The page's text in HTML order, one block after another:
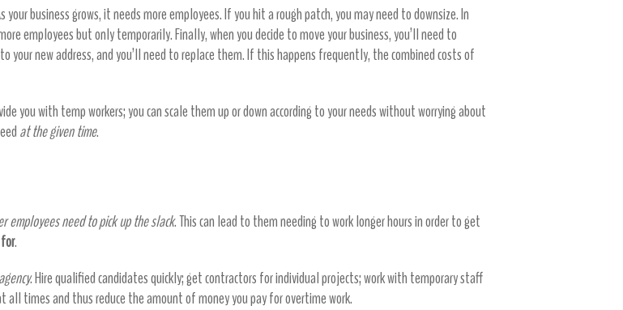
your business grows, it needs more employees. If you hit a rough patch, you may need to downsize. In
employees but only temporarily. Finally, when you decide to move your business, you’ll need to
your new address, and you’ll need to replace them. If this happens frequently, the combined costs of
you with temp workers; you can scale them up or down according to your needs without worrying about
at the given time.
employees need to pick up the slack. This can lead to them needing to work longer hours in order to get
.
. Hire qualified candidates quickly; get contractors for individual projects; work with temporary staff
times and thus reduce the amount of money you pay for overtime work.